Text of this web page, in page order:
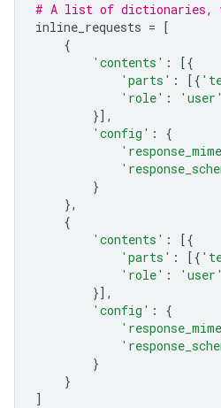
# A list of dictionaries,
inline_requests = [
{
'contents' :
[{
'parts' : [{
'role' :
'user'
}],
'config' :
{
}
},
{
'contents' :
[{
'parts' : [{
'role' :
'user'
}],
'config' :
{
}
}
]